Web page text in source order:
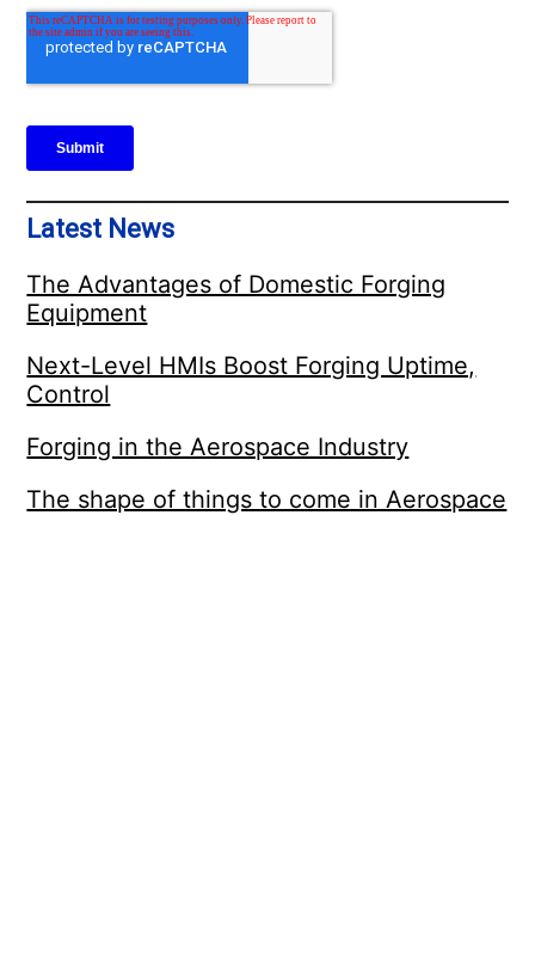
Latest News
The Advantages of Domestic Forging
Equipment
Next-Level HMIs Boost Forging Uptime,
Control
Forging in the Aerospace Industry
The shape of things to come in Aerospace